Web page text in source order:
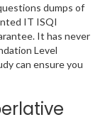
dumps of
IT ISQI
It has never
Level
can ensure you